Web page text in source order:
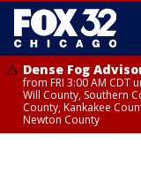
Dense Fog
from FRI 3:00 AM CDT
Will County, Southern
County, Kankakee
Newton County